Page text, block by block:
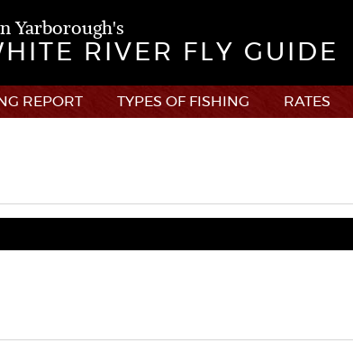
Yarborough's
RIVER FLY GUIDE
REPORT TYPES OF FISHING RATES